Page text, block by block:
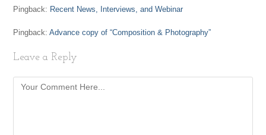
Pingback: Recent News, Interviews, and Webinar
Pingback:Advance copy of “Composition & Photography”
Leave a Reply